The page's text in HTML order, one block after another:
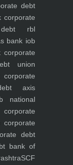
debt
corporate
rbl
bank iob
corporate
union
corporate
axis
national
corporate
corporate
debt
bank of
SCF